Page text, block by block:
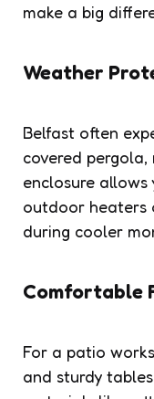
make a big
Weather
Belfast often
covered
enclosure allows
outdoor heaters
during cooler
Comfortable
For a patio
and sturdy